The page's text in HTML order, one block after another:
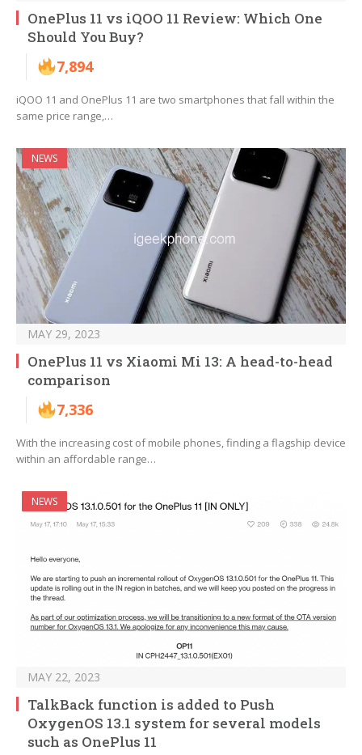
OnePlus 11 vs iQOO 11 Review: Which One
Should You Buy?
7,894
iQOO 11 and OnePlus 11 are two smartphones that fall within the
same price range,…
NEWS
MAY 29, 2023
OnePlus 11 vs Xiaomi Mi 13: A head-to-head
comparison
7,336
With the increasing cost of mobile phones, finding a flagship device
within an affordable range…
NEWS
MAY 22, 2023
TalkBack function is added to Push
OxygenOS 13.1 system for several models
such as OnePlus 11